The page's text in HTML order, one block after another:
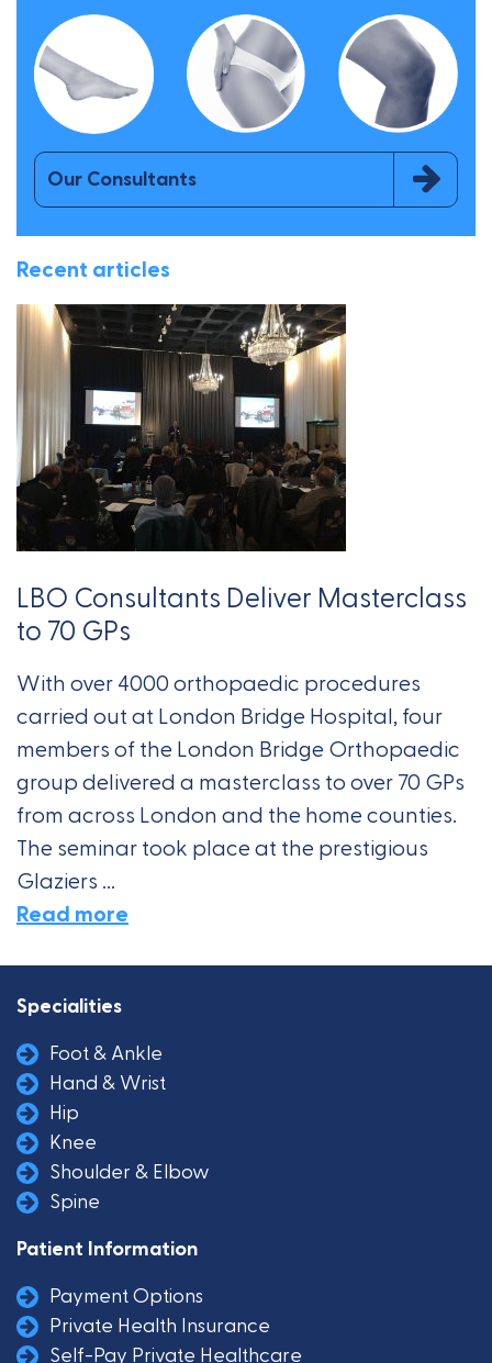
Our Consultants
Recent articles
LBO Consultants Deliver Masterclass
to 70 GPs
With over 4000 orthopaedic procedures
carried out at London Bridge Hospital, four
members of the London Bridge Orthopaedic
group delivered a masterclass to over 70 GPs
from across London and the home counties.
The seminar took place at the prestigious
Glaziers ...
Read more
Specialities
Foot & Ankle
Hand & Wrist
Hip
Knee
Shoulder & Elbow
Spine
Patient Information
Payment Options
Private Health Insurance
Self-Pay Private Healthcare